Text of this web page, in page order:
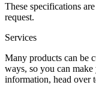
These specifications
request.
Services
Many products can be
ways, so you can
information, head over